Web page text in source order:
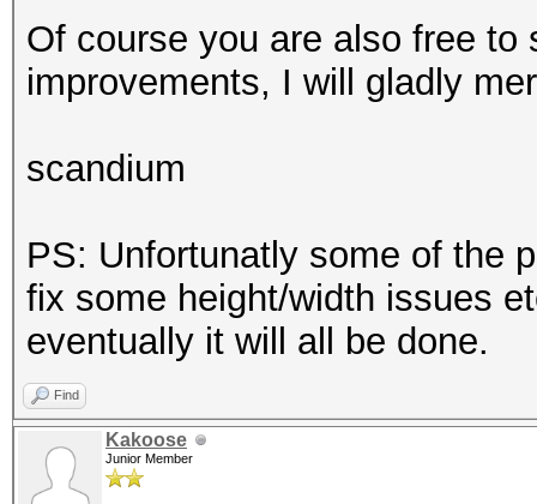
Of course you are also free to
improvements, I will gladly
scandium
PS: Unfortunatly some of the
fix some height/width issues
eventually it will all be done.
Find
Kakoose
Junior Member